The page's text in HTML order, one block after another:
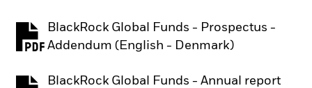
BlackRock Global Funds - Prospectus -
Addendum (English - Denmark)
PDF, opens in a new tab
BlackRock Global Funds - Annual report